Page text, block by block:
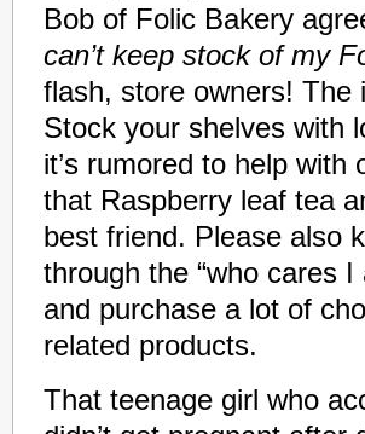
Bob of Folic Bakery
can’t keep stock of my
flash, store owners! The
Stock your shelves with
it’s rumored to help with
that Raspberry leaf tea
best friend. Please also
through the “who cares
and purchase a lot of
related products.
That teenage girl who